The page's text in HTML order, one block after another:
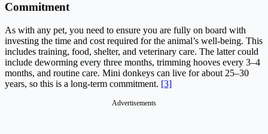
Commitment
As with any pet, you need to ensure you are fully on board with
investing the time and cost required for the animal’s well-being. This
includes training, food, shelter, and veterinary care. The latter could
include deworming every three months, trimming hooves every 3–4
months, and routine care. Mini donkeys can live for about 25–30
years, so this is a long-term commitment. [3]
Advertisements